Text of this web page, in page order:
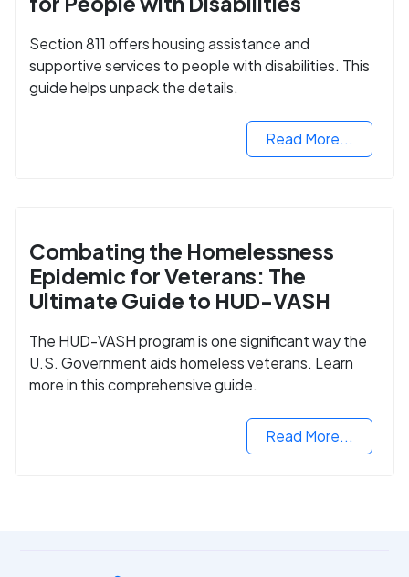
Section 811 offers housing assistance and
supportive services to people with disabilities. This
guide helps unpack the details.
Read More...
Combating the Homelessness
Epidemic for Veterans: The
Ultimate Guide to HUD-VASH
The HUD-VASH program is one significant way the
U.S. Government aids homeless veterans. Learn
more in this comprehensive guide.
Read More...